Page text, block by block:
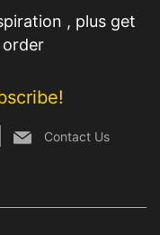
, plus get
Contact Us